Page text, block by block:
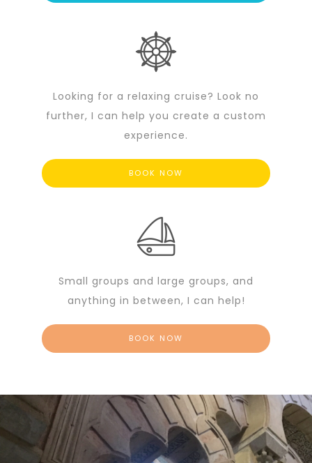
Looking for a relaxing cruise? Look no
further, I can help you create a custom
experience.
BOOK NOW
Small groups and large groups, and
anything in between, I can help!
BOOK NOW